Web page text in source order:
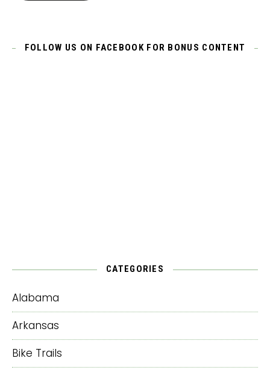
FOLLOW US ON FACEBOOK FOR BONUS CONTENT
CATEGORIES
Alabama
Arkansas
Bike Trails